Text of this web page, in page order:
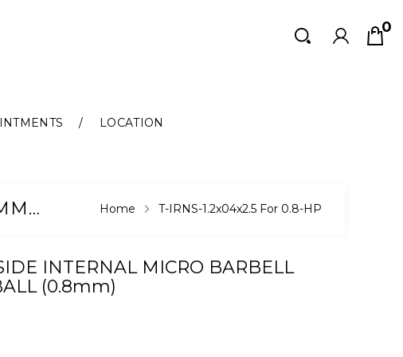
0
Search
Search
LOCATION
TITANIUM ONE SIDE INTERNAL MICRO BARBELL PINS W. 2.5MM BALL (0.8MM) Home T-IRNS-1.2x04x2.5 For 0.8-HP
INTERNAL MICRO BARBELL
(0.8mm)